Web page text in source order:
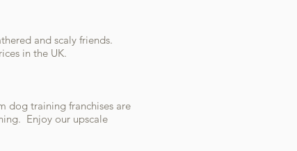
and scaly friends.
in the UK.
dog training franchises are
Enjoy our upscale